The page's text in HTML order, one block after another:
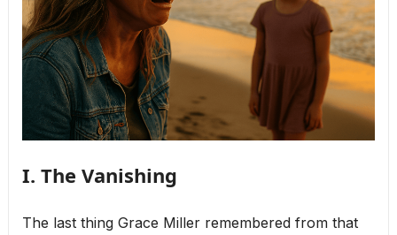
I. The Vanishing
The last thing Grace Miller remembered from that